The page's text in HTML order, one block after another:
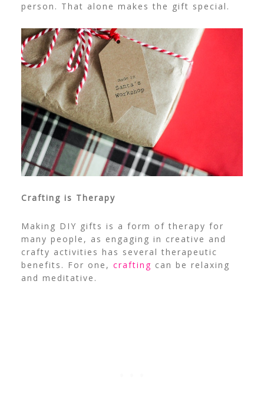
person. That alone makes the gift special.
Crafting is Therapy
Making DIY gifts is a form of therapy for
many people, as engaging in creative and
crafty activities has several therapeutic
benefits. For one, crafting can be relaxing
and meditative.